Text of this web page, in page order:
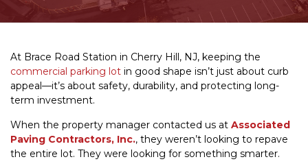
At Brace Road Station in Cherry Hill, NJ, keeping the
commercial parking lot in good shape isn’t just about curb
appeal—it’s about safety, durability, and protecting long-
term investment.
When the property manager contacted us at Associated
Paving Contractors, Inc., they weren’t looking to repave
the entire lot. They were looking for something smarter.